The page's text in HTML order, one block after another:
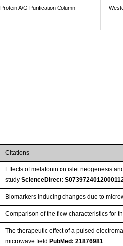
Protein A/G Purification Column
Citations
Effects of melatonin on islet neogenesis
studyScienceDirect:
Biomarkers inducing changes due to
Comparison of the flow characteristics for
The therapeutic effect of a pulsed
microwave field PubMed: 21876981